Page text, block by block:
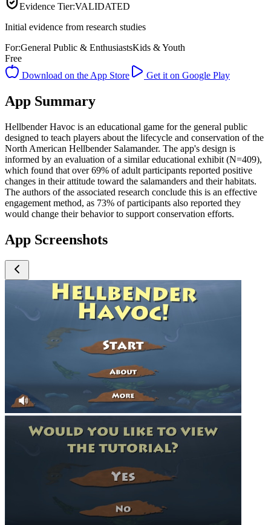
Evidence Tier:VALIDATED
Initial evidence from research studies
For:General Public & EnthusiastsKids & Youth
Free
Download on the App Store
Get it on Google Play
App Summary
Hellbender Havoc is an educational game for the general public
designed to teach players about the lifecycle and conservation of the
North American Hellbender Salamander. The app's design is
informed by an evaluation of a similar educational exhibit (N=409),
which found that over 69% of adult participants reported positive
changes in their attitude toward the salamanders and their habitats.
The authors of the associated research conclude this is an effective
engagement method, as 73% of participants also reported they
would change their behavior to support conservation efforts.
App Screenshots